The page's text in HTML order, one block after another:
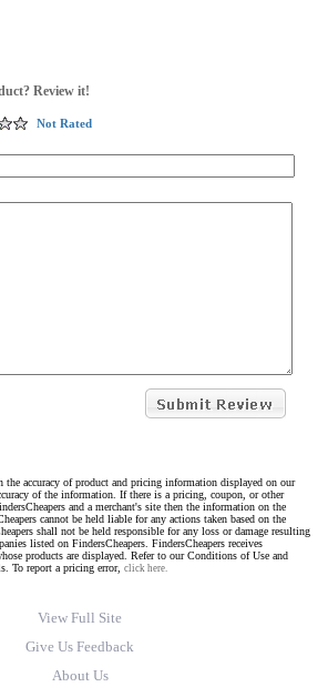
Review it!
Not Rated
the accuracy of product and pricing information displayed on our
of the information. If there is a pricing, coupon, or other
and a merchant's site then the information on the
cannot be held liable for any actions taken based on the
shall not be held responsible for any loss or damage resulting
listed on FindersCheapers. FindersCheapers receives
products are displayed. Refer to our Conditions of Use and
To report a pricing error, click here.
View Full Site
Give Us Feedback
About Us